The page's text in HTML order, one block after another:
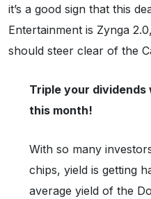
it’s a good sign that this
Entertainment is Zynga
should steer clear of the
Triple your
this month!
With so many
chips, yield is getting
average yield of the